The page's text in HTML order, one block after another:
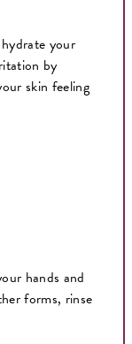
your
by
skin feeling
hands and
forms, rinse